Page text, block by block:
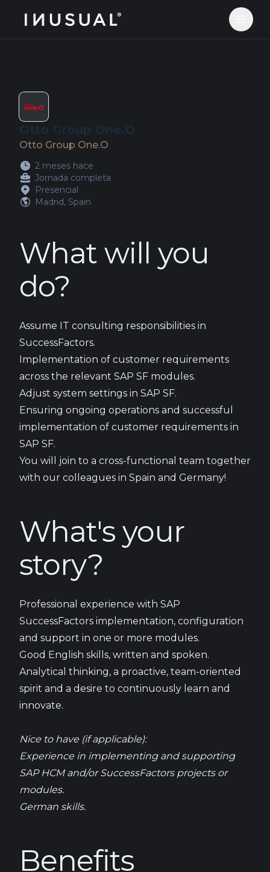
jobs.inusual.com
Otto Group One.O
Otto Group One.O
2 meses hace
Jornada completa
Presencial
Madrid, Spain
What will you
do?
Assume IT consulting responsibilities in
SuccessFactors.
Implementation of customer requirements
across the relevant SAP SF modules.
Adjust system settings in SAP SF.
Ensuring ongoing operations and successful
implementation of customer requirements in
SAP SF.
You will join to a cross-functional team together
with our colleagues in Spain and Germany!
What's your
story?
Professional experience with SAP
SuccessFactors implementation, configuration
and support in one or more modules.
Good English skills, written and spoken.
Analytical thinking, a proactive, team-oriented
spirit and a desire to continuously learn and
innovate.
Nice to have (if applicable):
Experience in implementing and supporting
SAP HCM and/or SuccessFactors projects or
modules.
German skills.
Benefits